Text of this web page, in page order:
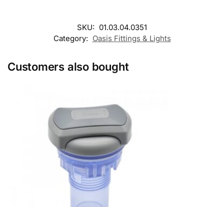
SKU: 01.03.04.0351
Category: Oasis Fittings & Lights
Customers also bought